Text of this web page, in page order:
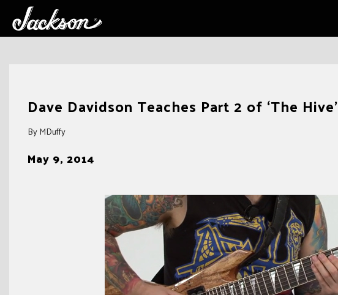
Dave Davidson Teaches Part 2 of ‘The Hive’
By MDuffy
May 9, 2014